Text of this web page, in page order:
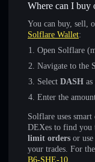
Where can I buy
You can buy, sell,
Solflare Wallet:
Open Solflare
Navigate to the
Select DASH
Enter the
Solflare uses
DEXes to find you
limit orders or use
your trades. For
B6-SHE-10.